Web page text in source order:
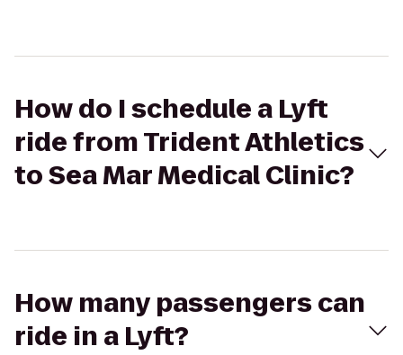
How do I schedule a Lyft
ride from Trident Athletics
to Sea Mar Medical Clinic?
How many passengers can
ride in a Lyft?